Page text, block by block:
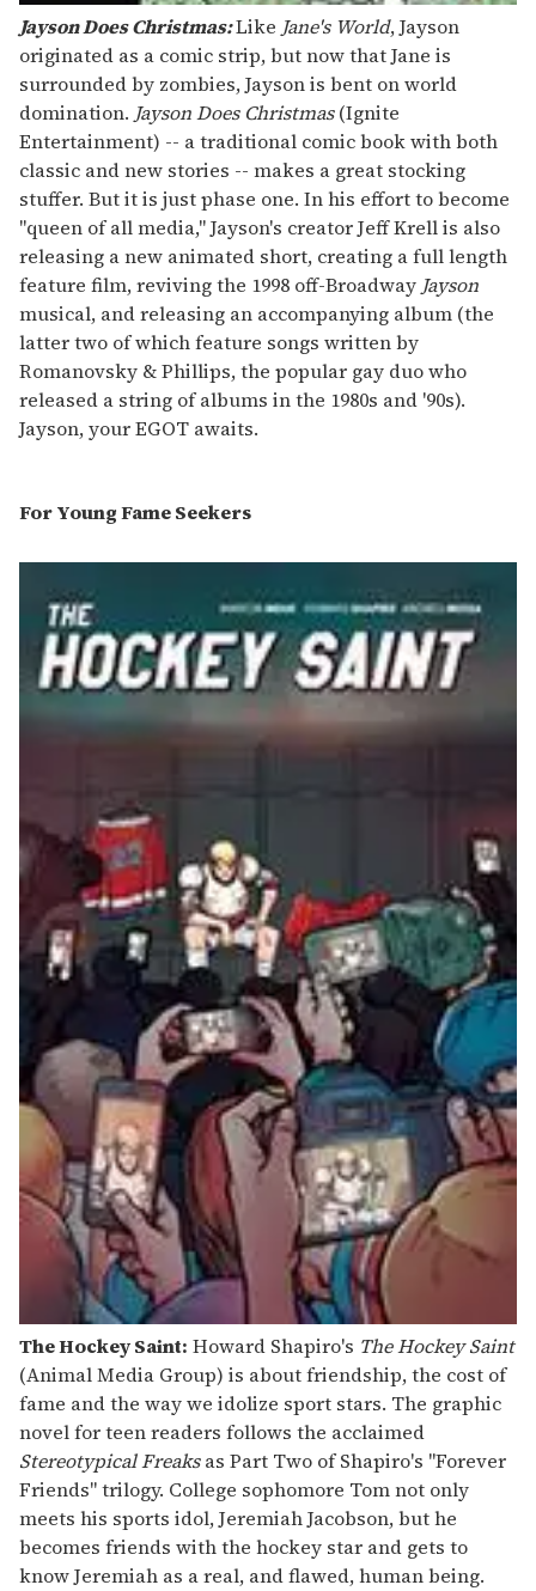
Jayson Does Christmas:Like Jane's World, Jayson
originated as a comic strip, but now that Jane is
surrounded by zombies, Jayson is bent on world
domination. Jayson Does Christmas(Ignite
Entertainment) -- a traditional comic book with both
classic and new stories -- makes a great stocking
stuffer. But it is just phase one. In his effort to become
"queen of all media," Jayson's creator Jeff Krell is also
releasing a new animated short, creating a full length
feature film, reviving the 1998 off-Broadway Jayson
musical, and releasing an accompanying album (the
latter two of which feature songs written by
Romanovsky & Phillips, the popular gay duo who
released a string of albums in the 1980s and '90s).
Jayson, your EGOT awaits.
For Young Fame Seekers
The Hockey Saint: Howard Shapiro's The Hockey Saint
(Animal Media Group) is about friendship, the cost of
fame and the way we idolize sport stars. The graphic
novel for teen readers follows the acclaimed
Stereotypical Freaksas Part Two of Shapiro's "Forever
Friends" trilogy. College sophomore Tom not only
meets his sports idol, Jeremiah Jacobson, but he
becomes friends with the hockey star and gets to
know Jeremiah as a real, and flawed, human being.